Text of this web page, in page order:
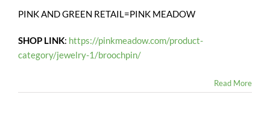
PINK AND GREEN RETAIL=PINK MEADOW
SHOP LINK: https://pinkmeadow.com/product-
category/jewelry-1/broochpin/
Read More